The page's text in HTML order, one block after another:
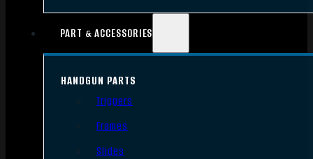
PART & ACCESSORIES
HANDGUN PARTS
Triggers
Frames
Slides